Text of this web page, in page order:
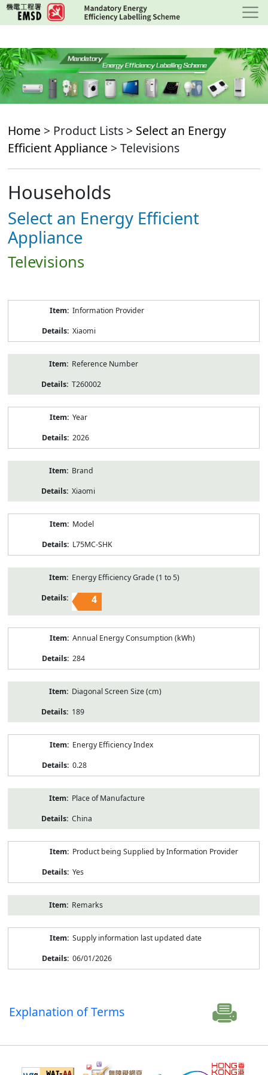
Skip
to
content
Home > Product Lists > Select an Energy
Efficient Appliance > Televisions
Households
Select an Energy Efficient
Appliance
Televisions
Information Provider
Xiaomi
Reference Number
T260002
Year
2026
Brand
Xiaomi
Model
L75MC-SHK
Energy Efficiency Grade (1 to 5)
4
Annual Energy Consumption (kWh)
284
Diagonal Screen Size (cm)
189
Energy Efficiency Index
0.28
Place of Manufacture
China
Product being Supplied by Information Provider
Yes
Remarks
Supply information last updated date
06/01/2026
Explanation of Terms